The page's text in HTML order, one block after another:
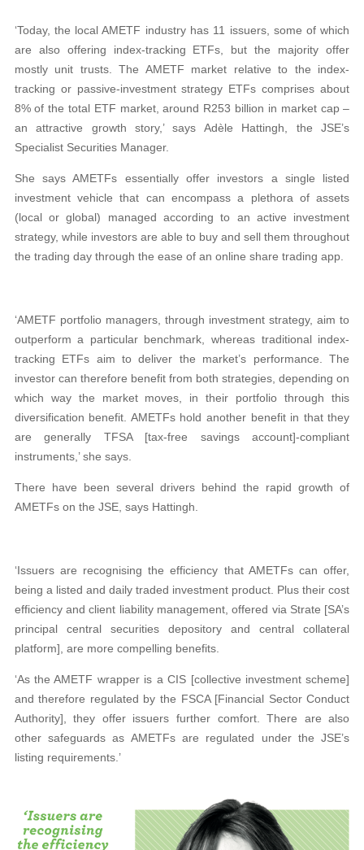
‘Today, the local AMETF industry has 11 issuers, some of which
are also offering index-tracking ETFs, but the majority offer
mostly unit trusts. The AMETF market relative to the index-
tracking or passive-investment strategy ETFs comprises about
8% of the total ETF market, around R253 billion in market cap –
an attractive growth story,’ says Adèle Hattingh, the JSE’s
Specialist Securities Manager.
She says AMETFs essentially offer investors a single listed
investment vehicle that can encompass a plethora of assets
(local or global) managed according to an active investment
strategy, while investors are able to buy and sell them throughout
the trading day through the ease of an online share trading app.
‘AMETF portfolio managers, through investment strategy, aim to
outperform a particular benchmark, whereas traditional index-
tracking ETFs aim to deliver the market’s performance. The
investor can therefore benefit from both strategies, depending on
which way the market moves, in their portfolio through this
diversification benefit. AMETFs hold another benefit in that they
are generally TFSA [tax-free savings account]-compliant
instruments,’ she says.
There have been several drivers behind the rapid growth of
AMETFs on the JSE, says Hattingh.
‘Issuers are recognising the efficiency that AMETFs can offer,
being a listed and daily traded investment product. Plus their cost
efficiency and client liability management, offered via Strate [SA’s
principal central securities depository and central collateral
platform], are more compelling benefits.
‘As the AMETF wrapper is a CIS [collective investment scheme]
and therefore regulated by the FSCA [Financial Sector Conduct
Authority], they offer issuers further comfort. There are also
other safeguards as AMETFs are regulated under the JSE’s
listing requirements.’